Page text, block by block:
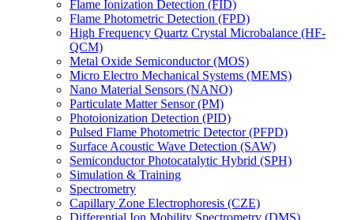
Flame Ionization Detection (FID)
Flame Photometric Detection (FPD)
High Frequency Quartz Crystal Microbalance (HF-
QCM)
Metal Oxide Semiconductor (MOS)
Micro Electro Mechanical Systems (MEMS)
Nano Material Sensors (NANO)
Particulate Matter Sensor (PM)
Photoionization Detection (PID)
Pulsed Flame Photometric Detector (PFPD)
Surface Acoustic Wave Detection (SAW)
Semiconductor Photocatalytic Hybrid (SPH)
Simulation & Training
Spectrometry
Capillary Zone Electrophoresis (CZE)
Differential Ion Mobility Spectrometry (DMS)